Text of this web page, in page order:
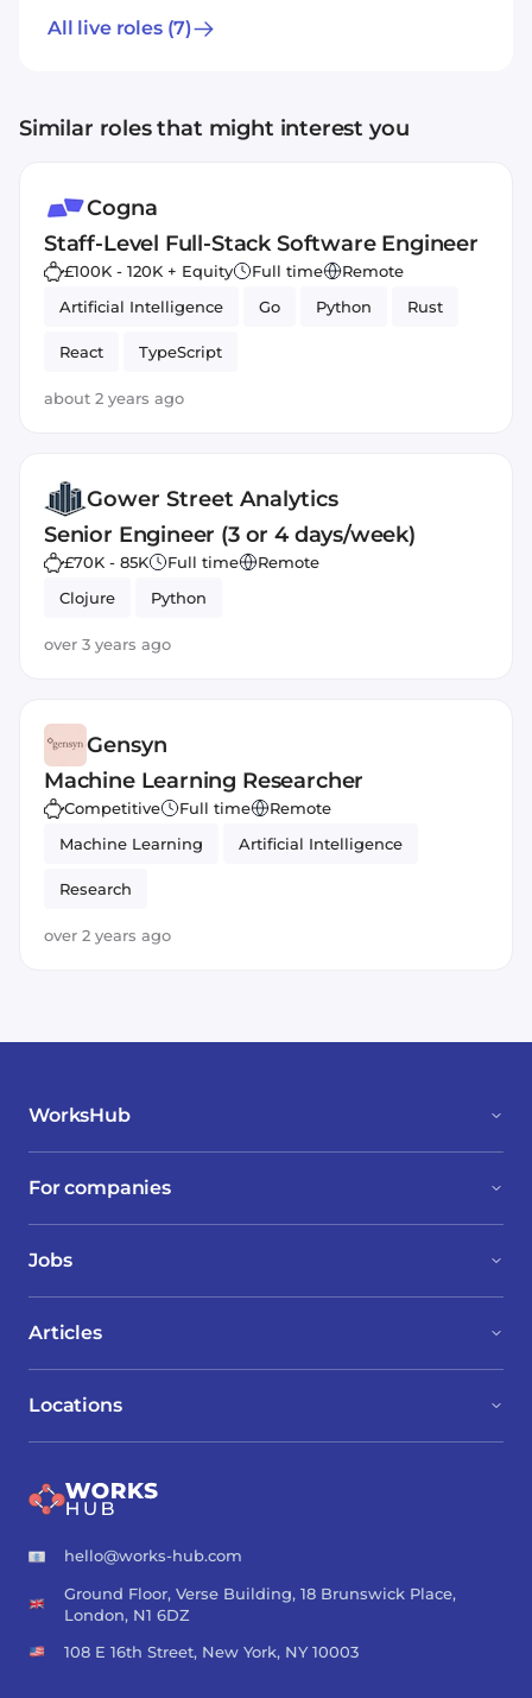
All live roles(7)
Similar roles that might interest you
Cogna
Staff-Level Full-Stack Software Engineer
£100K - 120K + Equity Full time
Remote
Artificial Intelligence
Go Python Rust
React TypeScript
about 2 years ago
Gower Street Analytics
Senior Engineer (3 or 4 days/week)
£70K - 85K Full time
Remote
Clojure
Python
over 3 years ago
Gensyn
Machine Learning Researcher
Competitive Full time
Remote
Machine Learning
Artificial Intelligence
Research
over 2 years ago
WorksHub
For companies
Jobs
Locations
Articles
hello@works-hub.com
Ground Floor, Verse Building, 18 Brunswick Place,
London, N1 6DZ
108 E 16th Street, New York, NY 10003